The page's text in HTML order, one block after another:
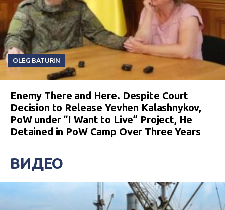
OLEG BATURIN
Enemy There and Here. Despite Court
Decision to Release Yevhen Kalashnykov,
PoW under “I Want to Live” Project, He
Detained in PoW Camp Over Three Years
ВИДЕО